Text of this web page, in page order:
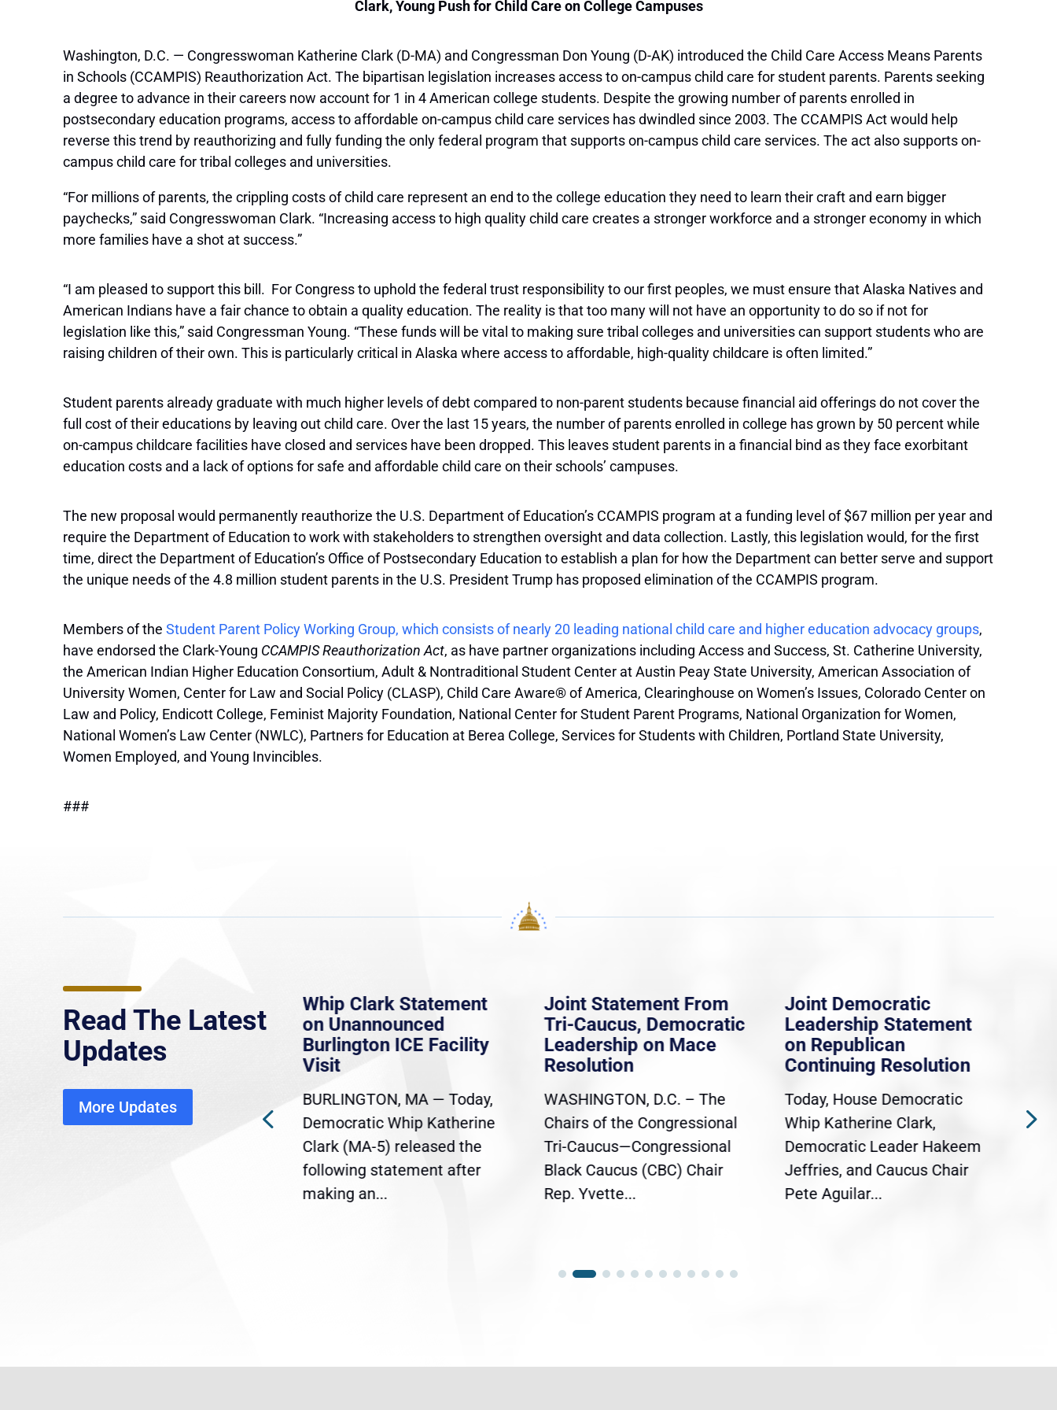
Clark, Young Push for Child Care on College Campuses
Washington, D.C. — Congresswoman Katherine Clark (D-MA) and Congressman Don Young (D-AK) introduced the Child Care Access Means Parents
in Schools (CCAMPIS) Reauthorization Act. The bipartisan legislation increases access to on-campus child care for student parents. Parents seeking
a degree to advance in their careers now account for 1 in 4 American college students. Despite the growing number of parents enrolled in
postsecondary education programs, access to affordable on-campus child care services has dwindled since 2003. The CCAMPIS Act would help
reverse this trend by reauthorizing and fully funding the only federal program that supports on-campus child care services. The act also supports on-
campus child care for tribal colleges and universities.
“For millions of parents, the crippling costs of child care represent an end to the college education they need to learn their craft and earn bigger
paychecks,” said Congresswoman Clark. “Increasing access to high quality child care creates a stronger workforce and a stronger economy in which
more families have a shot at success.”
“I am pleased to support this bill. For Congress to uphold the federal trust responsibility to our first peoples, we must ensure that Alaska Natives and
American Indians have a fair chance to obtain a quality education. The reality is that too many will not have an opportunity to do so if not for
legislation like this,” said Congressman Young. “These funds will be vital to making sure tribal colleges and universities can support students who are
raising children of their own. This is particularly critical in Alaska where access to affordable, high-quality childcare is often limited.”
Student parents already graduate with much higher levels of debt compared to non-parent students because financial aid offerings do not cover the
full cost of their educations by leaving out child care. Over the last 15 years, the number of parents enrolled in college has grown by 50 percent while
on-campus childcare facilities have closed and services have been dropped. This leaves student parents in a financial bind as they face exorbitant
education costs and a lack of options for safe and affordable child care on their schools’ campuses.
The new proposal would permanently reauthorize the U.S. Department of Education’s CCAMPIS program at a funding level of $67 million per year and
require the Department of Education to work with stakeholders to strengthen oversight and data collection. Lastly, this legislation would, for the first
time, direct the Department of Education’s Office of Postsecondary Education to establish a plan for how the Department can better serve and support
the unique needs of the 4.8 million student parents in the U.S. President Trump has proposed elimination of the CCAMPIS program.
Members of the Student Parent Policy Working Group, which consists of nearly 20 leading national child care and higher education advocacy groups,
have endorsed the Clark-Young CCAMPIS Reauthorization Act, as have partner organizations including Access and Success, St. Catherine University,
the American Indian Higher Education Consortium, Adult & Nontraditional Student Center at Austin Peay State University, American Association of
University Women, Center for Law and Social Policy (CLASP), Child Care Aware® of America, Clearinghouse on Women’s Issues, Colorado Center on
Law and Policy, Endicott College, Feminist Majority Foundation, National Center for Student Parent Programs, National Organization for Women,
National Women’s Law Center (NWLC), Partners for Education at Berea College, Services for Students with Children, Portland State University,
Women Employed, and Young Invincibles.
###
Read The Latest
Updates
More Updates
MassLive: Healey urges
senate to extend Haitian
protections, warns of
economic, healthcare
disruption
Gov. Maura Healey is urging
Whip Clark Statement
on Unannounced
Burlington ICE Facility
Visit
BURLINGTON, MA — Today,
Democratic Whip Katherine
Clark (MA-5) released the
following statement after
making an...
Joint Statement From
Tri-Caucus, Democratic
Leadership on Mace
Resolution
WASHINGTON, D.C. – The
Chairs of the Congressional
Tri-Caucus—Congressional
Black Caucus (CBC) Chair
Rep. Yvette...
Joint Democratic
Leadership Statement
on Republican
Continuing Resolution
Today, House Democratic
Whip Katherine Clark,
Democratic Leader Hakeem
Jeffries, and Caucus Chair
Pete Aguilar...